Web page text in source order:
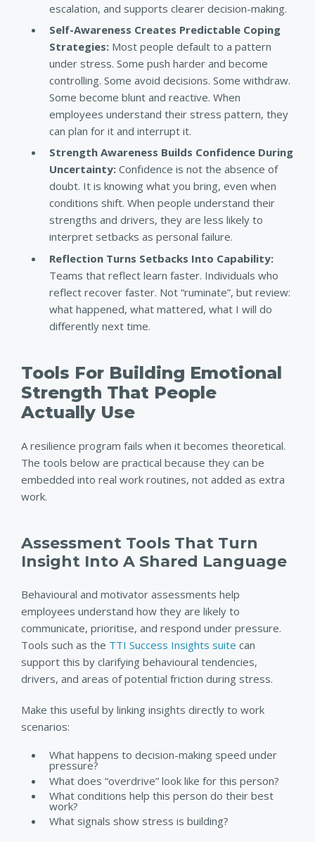
escalation, and supports clearer decision-making.
Self-Awareness Creates Predictable Coping
Strategies: Most people default to a pattern
under stress. Some push harder and become
controlling. Some avoid decisions. Some withdraw.
Some become blunt and reactive. When
employees understand their stress pattern, they
can plan for it and interrupt it.
Strength Awareness Builds Confidence During
Uncertainty: Confidence is not the absence of
doubt. It is knowing what you bring, even when
conditions shift. When people understand their
strengths and drivers, they are less likely to
interpret setbacks as personal failure.
Reflection Turns Setbacks Into Capability:
Teams that reflect learn faster. Individuals who
reflect recover faster. Not “ruminate”, but review:
what happened, what mattered, what I will do
differently next time.
Tools For Building Emotional
Strength That People
Actually Use
A resilience program fails when it becomes theoretical.
The tools below are practical because they can be
embedded into real work routines, not added as extra
work.
Assessment Tools That Turn
Insight Into A Shared Language
Behavioural and motivator assessments help
employees understand how they are likely to
communicate, prioritise, and respond under pressure.
Tools such as the TTI Success Insights suite can
support this by clarifying behavioural tendencies,
drivers, and areas of potential friction during stress.
Make this useful by linking insights directly to work
scenarios:
What happens to decision-making speed under
pressure?
What does “overdrive” look like for this person?
What conditions help this person do their best
work?
What signals show stress is building?